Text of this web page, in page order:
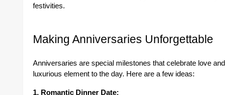
festivities.
Making Anniversaries Unforgettable
Anniversaries are special milestones that celebrate love
luxurious element to the day. Here are a few ideas:
1. Romantic Dinner Date: